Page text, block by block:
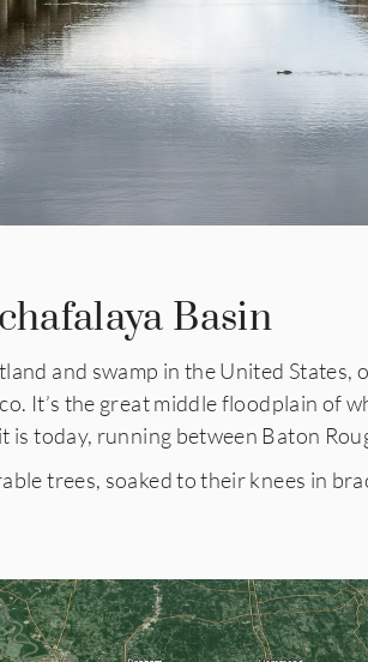
Basin
and swamp in the United States,
It’s the great middle floodplain of
is today, running between Baton
trees, soaked to their knees in